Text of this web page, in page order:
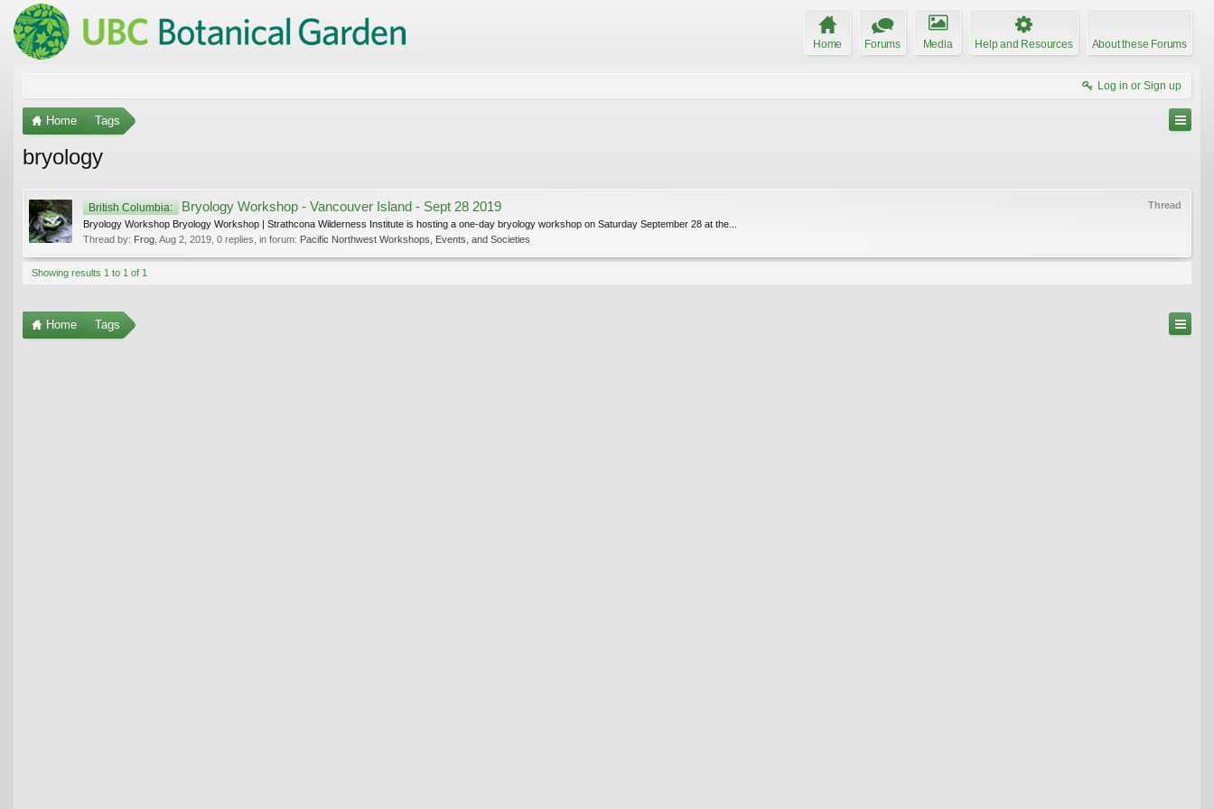
Home Forums Media Help and Resources About these Forums
Log in or Sign up
Home Tags
bryology
Thread
British Columbia: Bryology Workshop - Vancouver Island - Sept 28 2019
Bryology Workshop Bryology Workshop | Strathcona Wilderness Institute is hosting a one-day bryology workshop on Saturday September 28 at the...
Thread by: Frog Aug 2, 2019 , 0 replies, in forum: Pacific Northwest Workshops, Events, and Societies
Showing results 1 to 1 of 1
Home Tags